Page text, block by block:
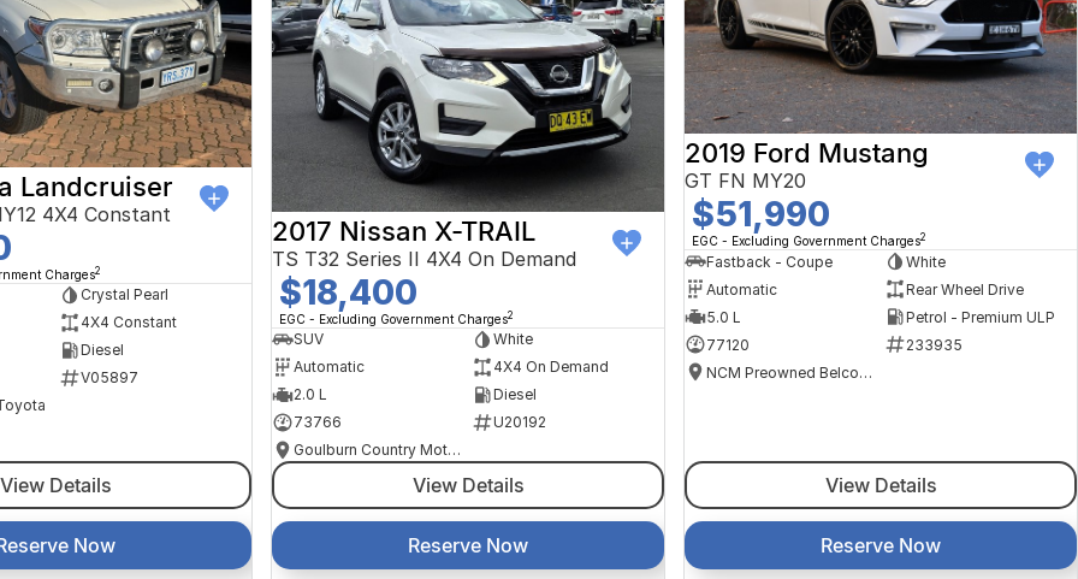
Landcruiser
4X4 Constant
Charges2
Crystal Pearl
4X4 Constant
Diesel
V05897
View Details
Now
2017 Nissan X-TRAIL
TS T32 Series II 4X4 On Demand
$18,400
EGC - Excluding Government Charges2
SUV
White
Automatic
4X4 On Demand
2.0 L
Diesel
73766
U20192
Goulburn Country Motors
View Details
Reserve Now
2019 Ford Mustang
GT FN MY20
$51,990
EGC - Excluding Government Charges2
Fastback - Coupe
White
Automatic
Rear Wheel Drive
5.0 L
Petrol - Premium ULP
77120
233935
NCM Preowned Belconnen
View Details
Reserve Now